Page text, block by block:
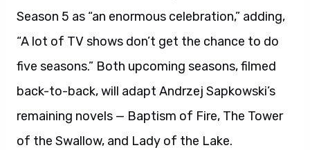
Season 5 as “an enormous celebration,” adding,
“A lot of TV shows don’t get the chance to do
five seasons.” Both upcoming seasons, filmed
back-to-back, will adapt Andrzej Sapkowski’s
remaining novels — Baptism of Fire, The Tower
of the Swallow, and Lady of the Lake.